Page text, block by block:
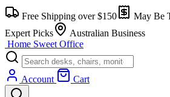
Skip
to
content
Free Shipping over $150
May Be
Expert Picks
Australian Business
Home Sweet Office
Account Cart